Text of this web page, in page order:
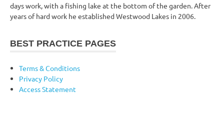
days work, with a fishing lake at the bottom of the garden. After
years of hard work he established Westwood Lakes in 2006.
BEST PRACTICE PAGES
Terms & Conditions
Privacy Policy
Access Statement